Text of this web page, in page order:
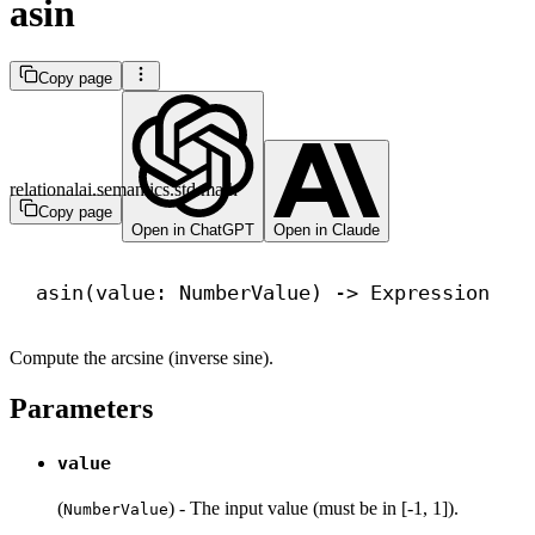
asin
Copy page
Copy page
Open in ChatGPT
Open in Claude
relationalai.semantics.std.math
asin(value: NumberValue) -> Expression
Compute the arcsine (inverse sine).
Parameters
value
(NumberValue) - The input value (must be in [-1, 1]).